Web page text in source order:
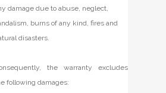
damage due to abuse, neglect,
burns of any kind, fires and
disasters.
the warranty excludes
following damages: